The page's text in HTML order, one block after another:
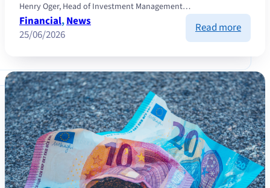
Henry Oger, Head of Investment Management…
Financial, News
25/06/2026
Read more:
from
a
tense
half-
year